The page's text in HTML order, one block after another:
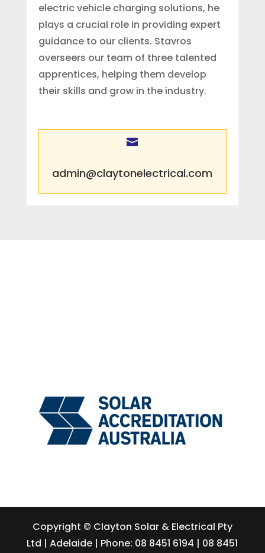
electric vehicle charging solutions, he
plays a crucial role in providing expert
guidance to our clients. Stavros
overseers our team of three talented
apprentices, helping them develop
their skills and grow in the industry.

admin@claytonelectrical.com
Copyright © Clayton Solar & Electrical Pty
Ltd | Adelaide | Phone: 08 8451 6194 | 08 8451